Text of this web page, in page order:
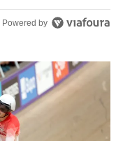
Powered by